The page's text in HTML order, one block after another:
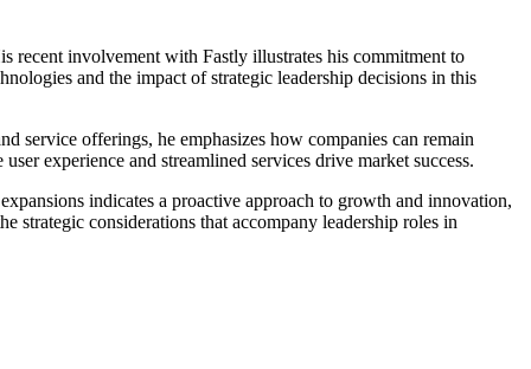
recent involvement with Fastly illustrates his commitment to
and the impact of strategic leadership decisions in this
service offerings, he emphasizes how companies can remain
experience and streamlined services drive market success.
indicates a proactive approach to growth and innovation,
strategic considerations that accompany leadership roles in